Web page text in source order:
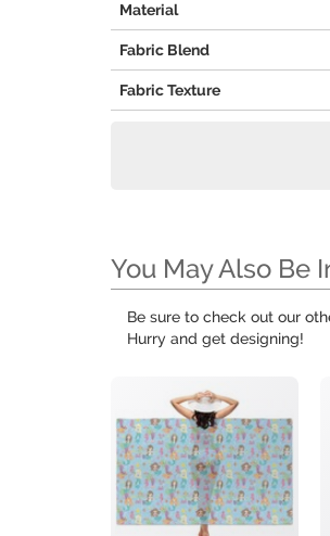
Material
Fabric Blend
Fabric Texture
You May Also Be
Be sure to check out our
Hurry and get designing!